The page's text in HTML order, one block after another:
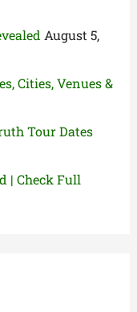
August 5,
Cities, Venues &
Tour Dates
| Check Full